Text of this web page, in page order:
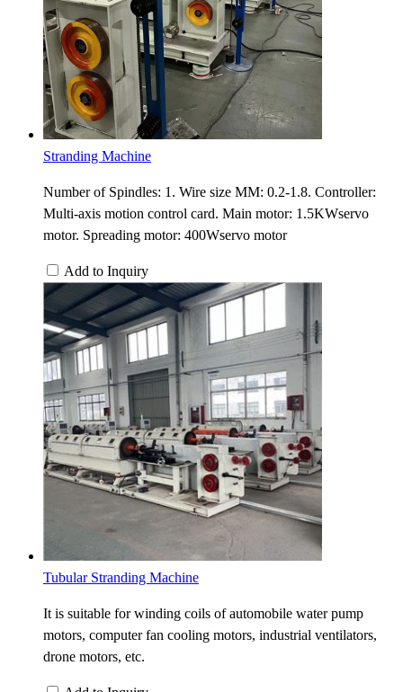
Stranding Machine
Number of Spindles: 1. Wire size MM: 0.2-1.8. Controller:
Multi-axis motion control card. Main motor: 1.5KWservo
motor. Spreading motor: 400Wservo motor
Add to Inquiry
Tubular Stranding Machine
It is suitable for winding coils of automobile water pump
motors, computer fan cooling motors, industrial ventilators,
drone motors, etc.